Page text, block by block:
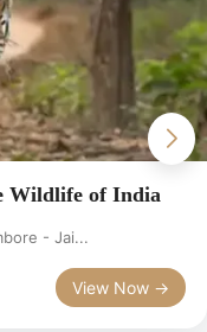
Wildlife of India
- Jai...
View Now →